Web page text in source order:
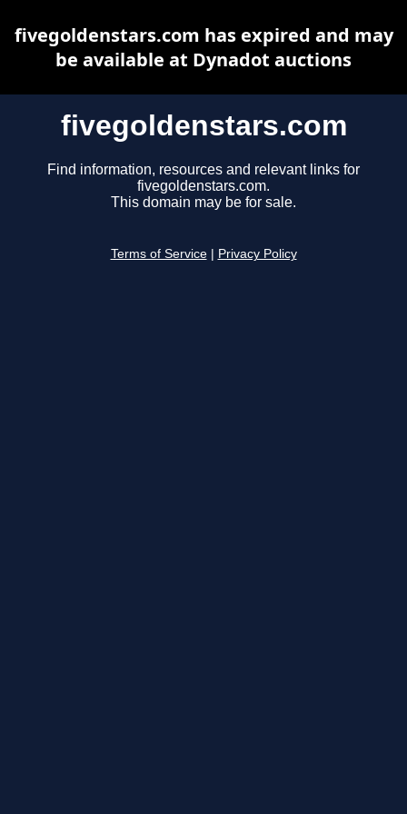
fivegoldenstars.com
Find information, resources and relevant links for
fivegoldenstars.com.
This domain may be for sale.
Terms of Service Privacy Policy
fivegoldenstars.com has expired and may
be available at Dynadot auctions